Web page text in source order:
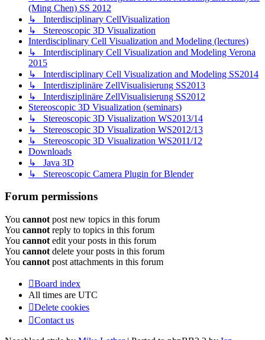
(Ming Chen) SS 2012
↳ Interdisciplinary CellVisualization
↳ Stereoscopic 3D Visualization
Interdisciplinary Cell Visualization and Modeling (lectures)
↳ Interdisciplinary Cell Visualization and Modeling Verona
2015
↳ Interdisciplinary Cell Visualization and Modeling SS2014
↳ Interdisziplinäre ZellVisualisierung SS2013
↳ Interdisziplinäre ZellVisualisierung SS2012
Stereoscopic 3D Visualization (seminars)
↳ Stereoscopic 3D Visualization WS2013/14
↳ Stereoscopic 3D Visualization WS2012/13
↳ Stereoscopic 3D Visualization WS2011/12
Downloads
↳ Java 3D
↳ Stereoscopic Camera Plugin for Blender
Forum permissions
You cannot post new topics in this forum
You cannot reply to topics in this forum
You cannot edit your posts in this forum
You cannot delete your posts in this forum
You cannot post attachments in this forum
Board index
All times are UTC
Delete cookies
Contact us